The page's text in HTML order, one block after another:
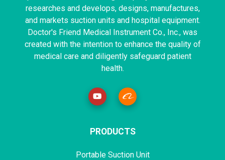
researches and develops, designs, manufactures,
and markets suction units and hospital equipment.
Doctor's Friend Medical Instrument Co., Inc., was
created with the intention to enhance the quality of
medical care and diligently safeguard patient
health.
PRODUCTS
Portable Suction Unit